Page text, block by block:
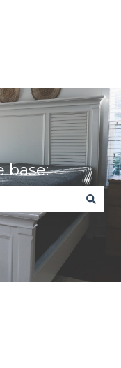
base:
the search field